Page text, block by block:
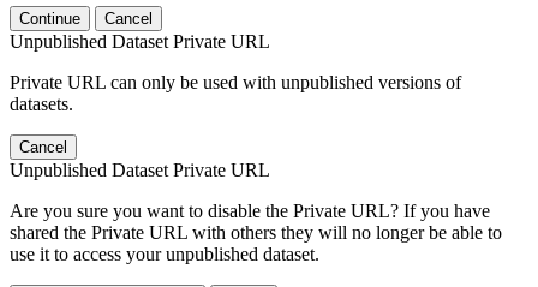
Continue Cancel
Unpublished Dataset Private URL
Private URL can only be used with unpublished versions of
datasets.
Cancel
Unpublished Dataset Private URL
Are you sure you want to disable the Private URL? If you have
shared the Private URL with others they will no longer be able to
use it to access your unpublished dataset.